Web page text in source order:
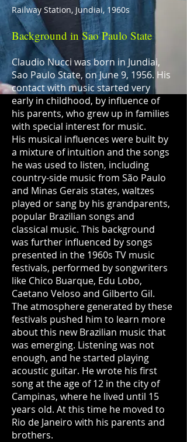
Railway Station, Jundiai, 1960s
Background in Sao Paulo State
Claudio Nucci was born in Jundiai,
Sao Paulo State, on June 9, 1956. His
contact with music started very
early in childhood, by influence of
his parents, who grew up in families
with special interest for music.
His musical influences were built by
a mixture of intuition and the songs
he was used to listen, including
country-side music from São Paulo
and Minas Gerais states, waltzes
played or sang by his grandparents,
popular Brazilian songs and
classical music. This background
was further influenced by songs
presented in the 1960s TV music
festivals, performed by songwriters
like Chico Buarque, Edu Lobo,
Caetano Veloso and Gilberto Gil.
The atmosphere generated by these
festivals pushed him to learn more
about this new Brazilian music that
was emerging. Listening was not
enough, and he started playing
acoustic guitar. He wrote his first
song at the age of 12 in the city of
Campinas, where he lived until 15
years old. At this time he moved to
Rio de Janeiro with his parents and
brothers.